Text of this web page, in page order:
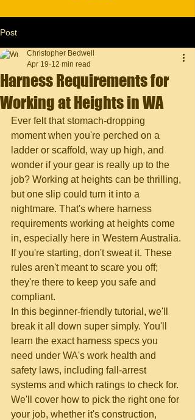
Post
Harness Requirements for
Working at Heights in WA
Christopher Bedwell
Apr 19 12 min read
Ever felt that stomach-dropping
moment when you're perched on a
ladder or scaffold, way up high, and
wonder if your gear is really up to the
job? Working at heights can be thrilling,
but one slip could turn it into a
nightmare. That's where harness
requirements working at heights come
in, especially here in Western Australia.
If you're starting, don't sweat it. These
rules aren't meant to scare you off;
they're there to keep you safe and
compliant.
In this beginner-friendly tutorial, we'll
break it all down super simply. You'll
learn the exact harness specs you
need under WA's work health and
safety laws, including fall-arrest
systems and which ratings to check for.
We'll cover how to pick the right one for
your job, whether it's construction,